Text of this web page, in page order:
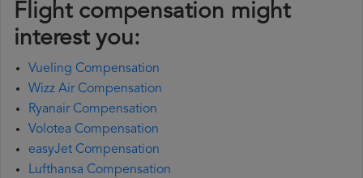
Flight compensation might
interest you:
Vueling Compensation
Wizz Air Compensation
Ryanair Compensation
Volotea Compensation
easyJet Compensation
Lufthansa Compensation